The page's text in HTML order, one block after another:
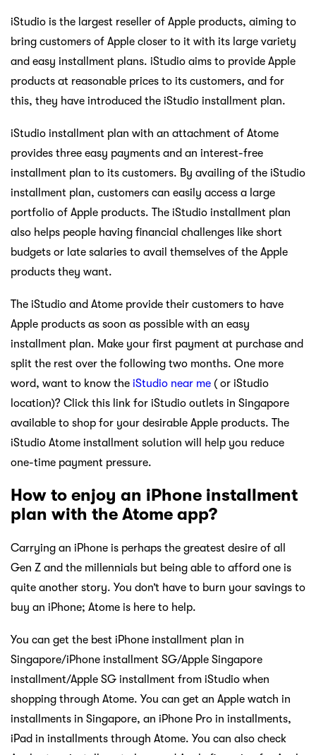
iStudio is the largest reseller of Apple products, aiming to
bring customers of Apple closer to it with its large variety
and easy installment plans. iStudio aims to provide Apple
products at reasonable prices to its customers, and for
this, they have introduced the iStudio installment plan.
iStudio installment plan with an attachment of Atome
provides three easy payments and an interest-free
installment plan to its customers. By availing of the iStudio
installment plan, customers can easily access a large
portfolio of Apple products. The iStudio installment plan
also helps people having financial challenges like short
budgets or late salaries to avail themselves of the Apple
products they want.
The iStudio and Atome provide their customers to have
Apple products as soon as possible with an easy
installment plan. Make your first payment at purchase and
split the rest over the following two months. One more
word, want to know the iStudio near me ( or iStudio
location)? Click this link for iStudio outlets in Singapore
available to shop for your desirable Apple products. The
iStudio Atome installment solution will help you reduce
one-time payment pressure.
How to enjoy an iPhone installment
plan with the Atome app?
Carrying an iPhone is perhaps the greatest desire of all
Gen Z and the millennials but being able to afford one is
quite another story. You don’t have to burn your savings to
buy an iPhone; Atome is here to help.
You can get the best iPhone installment plan in
Singapore/iPhone installment SG/Apple Singapore
installment/Apple SG installment from iStudio when
shopping through Atome. You can get an Apple watch in
installments in Singapore, an iPhone Pro in installments,
iPad in installments through Atome. You can also check